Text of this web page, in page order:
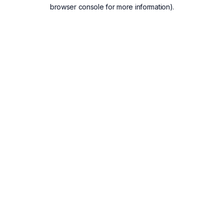
browser console for more information).